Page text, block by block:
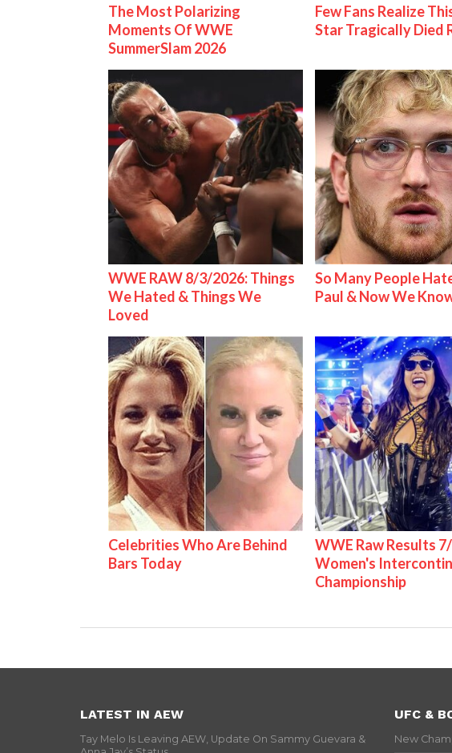
The Most Polarizing
Moments Of WWE
SummerSlam 2026
Few Fans Realize
Star Tragically Died
WWE RAW 8/3/2026: Things
We Hated & Things We
Loved
So Many People
Paul & Now We
Celebrities Who Are Behind
Bars Today
WWE Raw Results
Women's
Championship
LATEST IN AEW
Tay Melo Is Leaving AEW, Update On Sammy Guevara &
UFC &
New